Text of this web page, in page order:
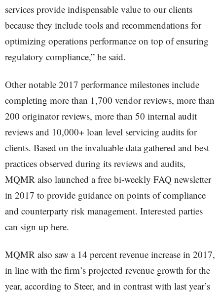
services provide indispensable value to our clients
because they include tools and recommendations for
optimizing operations performance on top of ensuring
regulatory compliance,” he said.
Other notable 2017 performance milestones include
completing more than 1,700 vendor reviews, more than
200 originator reviews, more than 50 internal audit
reviews and 10,000+ loan level servicing audits for
clients. Based on the invaluable data gathered and best
practices observed during its reviews and audits,
MQMR also launched a free bi-weekly FAQ newsletter
in 2017 to provide guidance on points of compliance
and counterparty risk management. Interested parties
can sign up here.
MQMR also saw a 14 percent revenue increase in 2017,
in line with the firm’s projected revenue growth for the
year, according to Steer, and in contrast with last year’s